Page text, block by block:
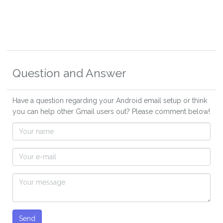
Question and Answer
Have a question regarding your Android email setup or think
you can help other Gmail users out? Please comment below!
Send